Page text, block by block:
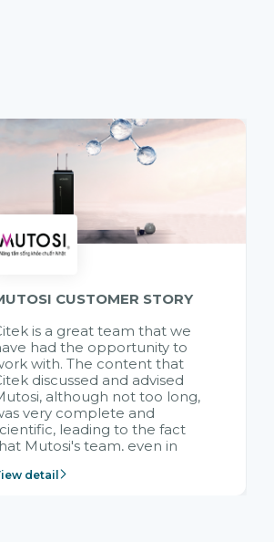
CUSTOMER STORY
is a great team that we
had the opportunity to
with. The content that
discussed and advised
although not too long,
very complete and
leading to the fact
Mutosi's team, even in
without experience in
detail